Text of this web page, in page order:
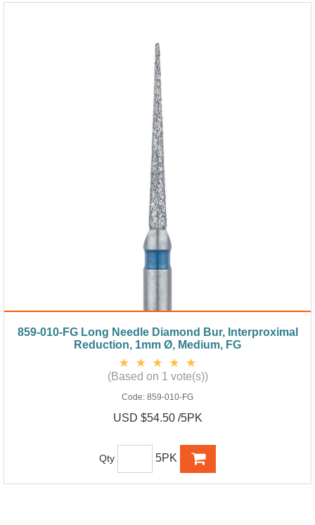
859-010-FG Long Needle Diamond Bur, Interproximal
Reduction, 1mm Ø, Medium, FG
(Based on 1 vote(s))
Code: 859-010-FG
USD $54.50 /5PK
Qty 5PK